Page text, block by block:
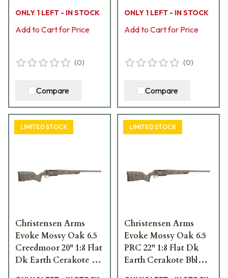
Stock Bolt Action
Rifle 801-15021-01
ONLY 1 LEFT - IN STOCK
Add to Cart for Price
(0)
Compare
Stock Bolt Action
Rifle 801-15017-01
ONLY 1 LEFT - IN STOCK
Add to Cart for Price
(0)
Compare
LIMITED STOCK
Christensen Arms
Evoke Mossy Oak 6.5
Creedmoor 20" 1:8 Flat
Dk Earth Cerakote Bbl
LIMITED STOCK
Christensen Arms
Evoke Mossy Oak 6.5
PRC 22" 1:8 Flat Dk
Earth Cerakote Bbl